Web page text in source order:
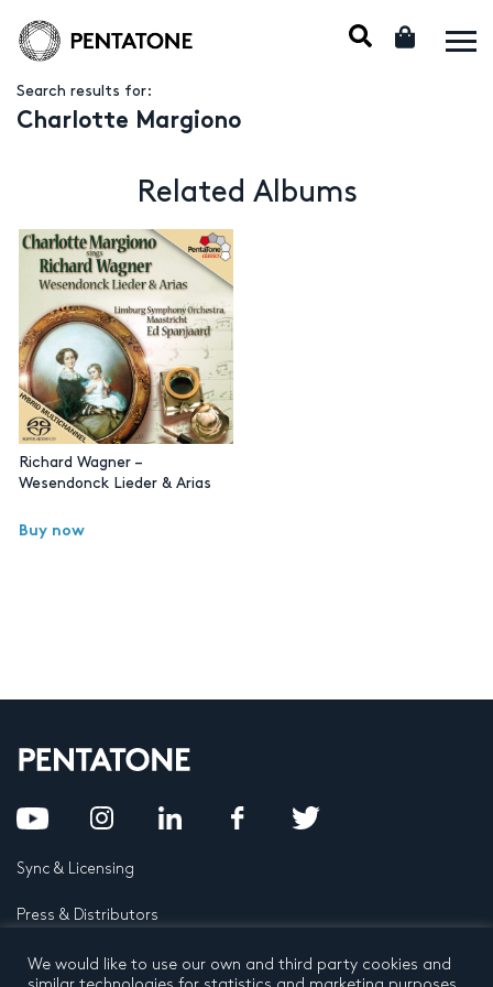
Search results for:
Charlotte Margiono
Related Albums
Richard Wagner –
Wesendonck Lieder & Arias
Buy now
Sync & Licensing
Press & Distributors
FAQ
We would like to use our own and third party cookies and